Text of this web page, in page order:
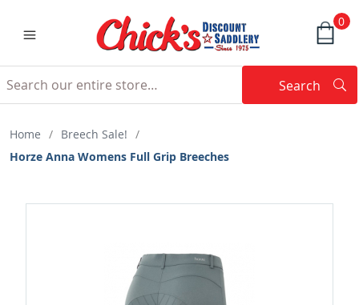
0
Search
Home / Breech Sale! /
Horze Anna Womens Full Grip Breeches